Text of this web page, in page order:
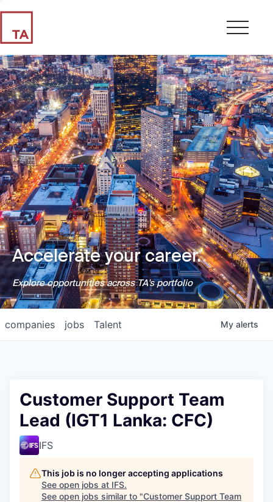
Accelerate your career.
Explore opportunities across TA's portfolio
jobs
companies Talent My alerts
Customer Support Team
Lead (IGT1 Lanka: CFC)
IFS
This job is no longer accepting applications
See open jobs at IFS.
See open jobs similar to "Customer Support Team